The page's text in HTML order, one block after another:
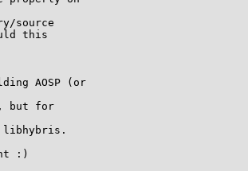
source
this
AOSP (or
but for
libhybris.
:)